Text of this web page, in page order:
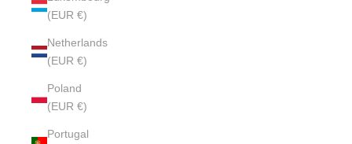
(EUR €)
Netherlands
(EUR €)
Poland
(EUR €)
Portugal